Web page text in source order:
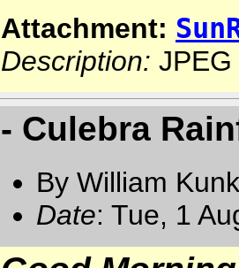
Attachment:
Description:
- Culebra
By William
Date: Tue, 1